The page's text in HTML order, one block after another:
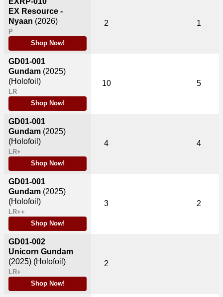
EX Resource -
Nyaan (2026)
P
Shop Now!
GD01-001
Gundam (2025)
(Holofoil)
LR
Shop Now!
GD01-001
Gundam (2025)
(Holofoil)
LR+
Shop Now!
GD01-001
Gundam (2025)
(Holofoil)
LR++
Shop Now!
GD01-002
Unicorn Gundam
(2025) (Holofoil)
LR+
Shop Now!
2 1
10 5
4 4
3 2
2